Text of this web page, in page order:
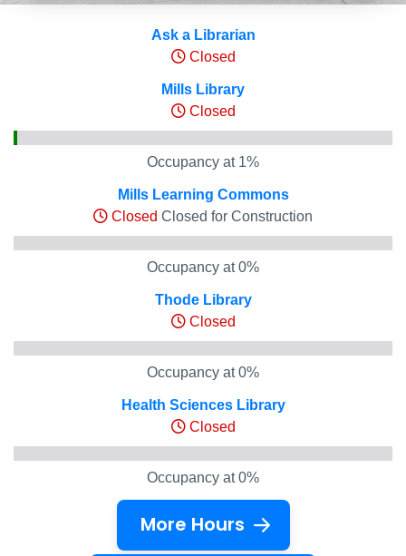
Hours and Occupancy
Ask a Librarian
Closed
Mills Library
Closed
Occupancy at 1%
Mills Learning Commons
Closed Closed for Construction
Occupancy at 0%
Thode Library
Closed
Occupancy at 0%
Health Sciences Library
Closed
Occupancy at 0%
More Hours